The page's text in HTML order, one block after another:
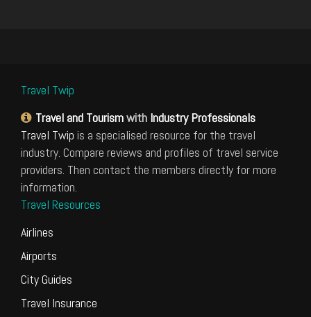
Travel Twip
Travel and Tourismwith Industry Professionals
Travel Twip is a specialised resource for the travel
industry. Compare reviews and profiles of travel service
providers. Then contact the members directly for more
information.
Travel Resources
Airlines
Airports
City Guides
Travel Insurance